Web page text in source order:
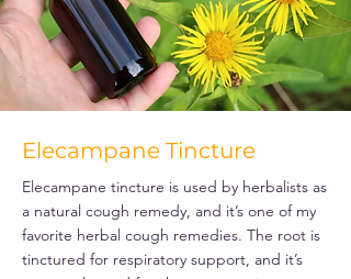
Elecampane Tincture
Elecampane tincture is used by herbalists as
a natural cough remedy, and it’s one of my
favorite herbal cough remedies. The root is
tinctured for respiratory support, and it’s